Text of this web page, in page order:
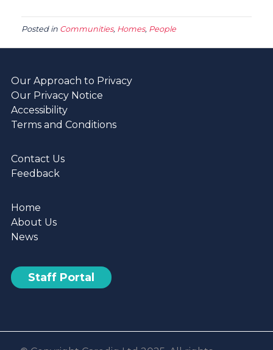
Posted in Communities, Homes, People
Our Approach to Privacy
Our Privacy Notice
Accessibility
Terms and Conditions
Contact Us
Feedback
Home
About Us
News
Staff Portal